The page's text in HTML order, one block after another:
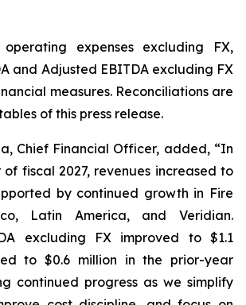
expenses excluding FX,
and Adjusted EBITDA excluding FX
measures. Reconciliations are
of this press release.
Chief Financial Officer, added, “In
fiscal 2027, revenues increased to
by continued growth in Fire
Latin America, and Veridian.
excluding FX improved to $1.1
to $0.6 million in the prior-year
continued progress as we simplify